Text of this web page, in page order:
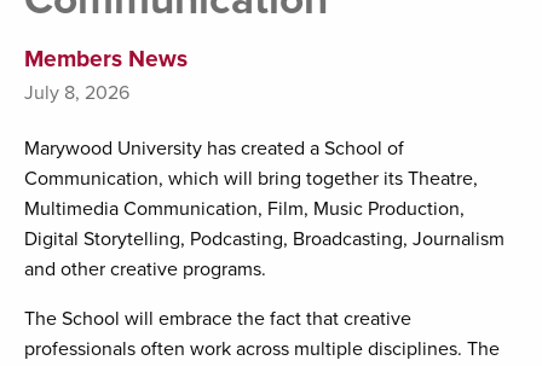
Members News
July 8, 2026
Marywood University has created a School of
Communication, which will bring together its Theatre,
Multimedia Communication, Film, Music Production,
Digital Storytelling, Podcasting, Broadcasting, Journalism
and other creative programs.
The School will embrace the fact that creative
professionals often work across multiple disciplines. The